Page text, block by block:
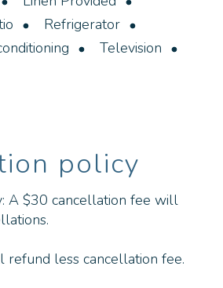
Refrigerator
Television
policy
A $30 cancellation fee will
refund less cancellation fee.